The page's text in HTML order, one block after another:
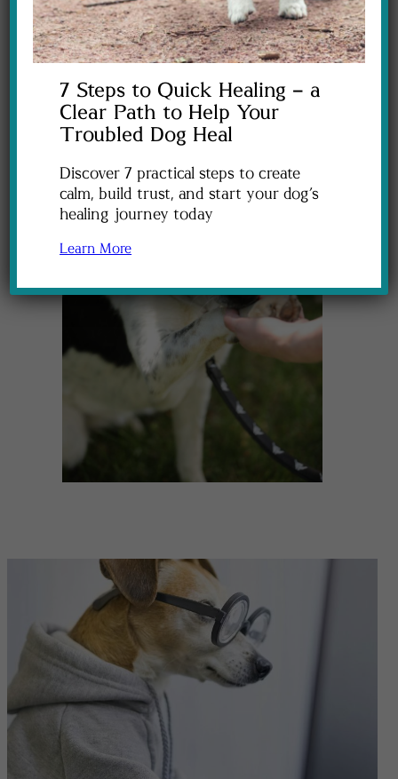
7 Steps to Quick Healing – a
Clear Path to Help Your
Troubled Dog Heal
Discover 7 practical steps to create
calm, build trust, and start your dog’s
healing journey today
Learn More